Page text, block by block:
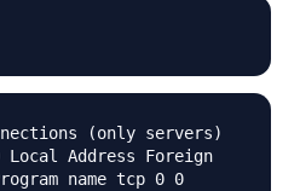
(only servers)
Local Address Foreign
name tcp 0 0